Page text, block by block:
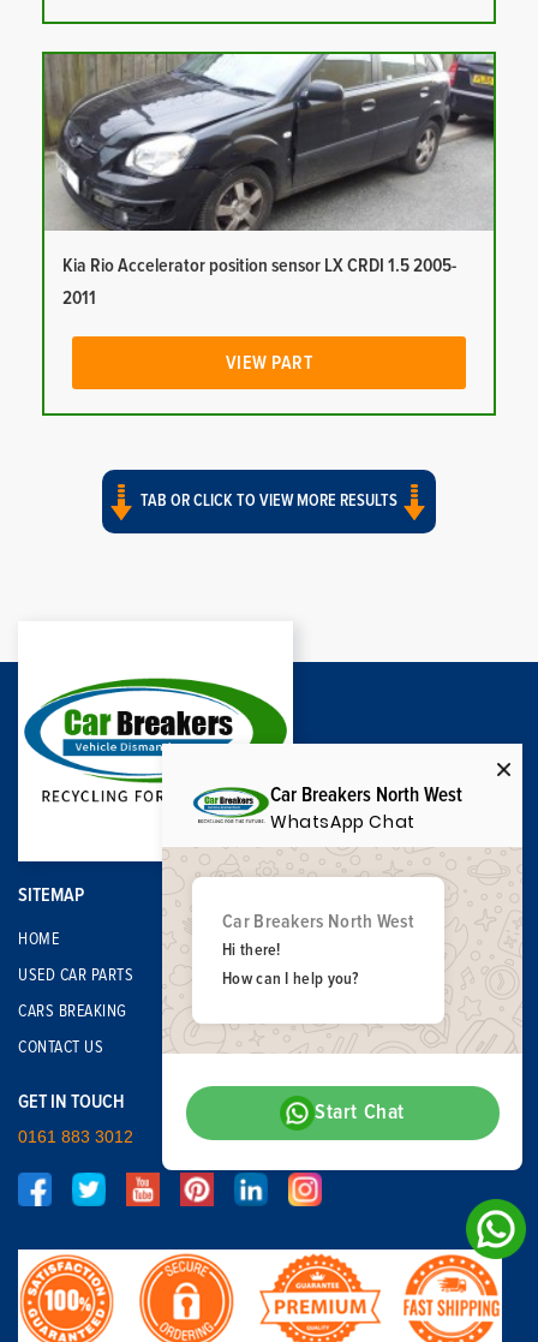
Kia Rio Accelerator position sensor LX CRDI 1.5 2005-
2011
VIEW PART
TAB OR CLICK TO VIEW MORE RESULTS
SITEMAP
HOME
USED CAR PARTS
CARS BREAKING
CONTACT US
GET IN TOUCH
0161 883 3012
Car Breakers North West
WhatsApp Chat
Car Breakers North West
Hi there!
How can I help you?
Start Chat